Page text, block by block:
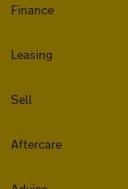
Finance
Leasing
Sell
Aftercare